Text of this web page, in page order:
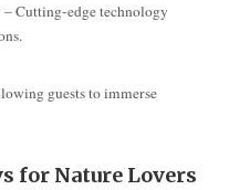
Cutting-edge technology
guests to immerse
for Nature Lovers